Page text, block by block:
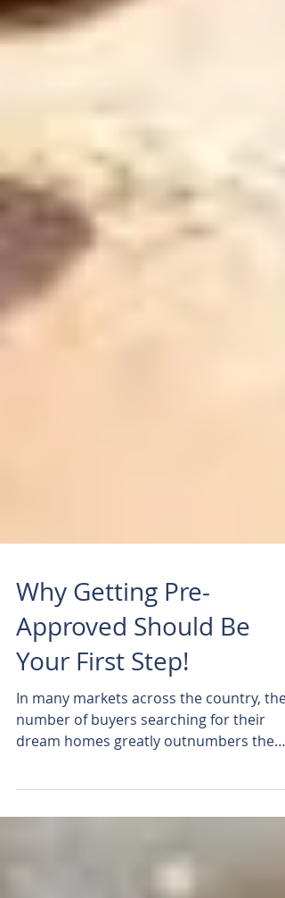
Why Getting Pre-
Approved Should Be
Your First Step!
In many markets across the country, the
number of homes for sale....